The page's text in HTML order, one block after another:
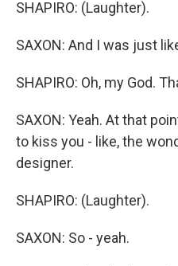
SHAPIRO: (Laughter).
SAXON: And I was just
SHAPIRO: Oh, my God.
SAXON: Yeah. At that
to kiss you - like, the
designer.
SHAPIRO: (Laughter).
SAXON: So - yeah.